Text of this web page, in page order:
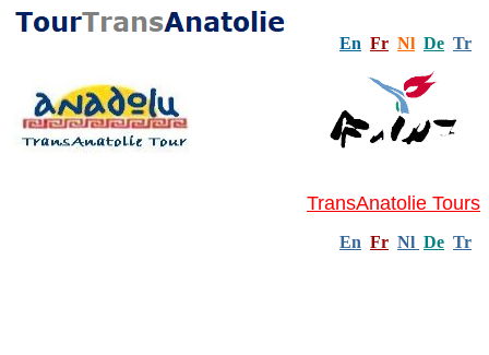
En Fr Nl De Tr
TransAnatolie Tours
En Fr Nl De Tr